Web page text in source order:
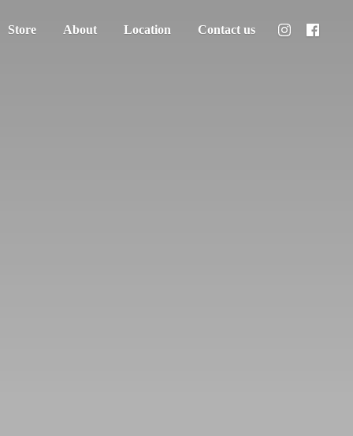
Store About Location Contact us